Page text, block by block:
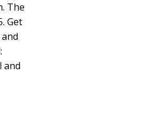
The
Get
and